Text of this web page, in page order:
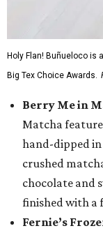
Holy Flan! Buñueloco is
Big Tex Choice Awards.
Berry Me in
Matcha
hand-dipped
crushed
chocolate and
finished with a
Fernie’s